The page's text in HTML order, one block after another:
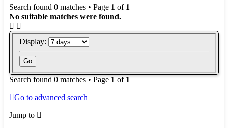
Search found 0 matches • Page 1 of 1
No suitable matches were found.
Display:
Search found 0 matches • Page 1 of 1
Go to advanced search
Jump to